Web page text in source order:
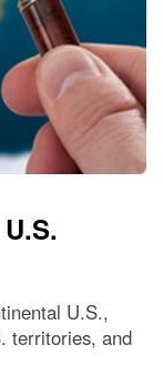
U.S.,
territories, and